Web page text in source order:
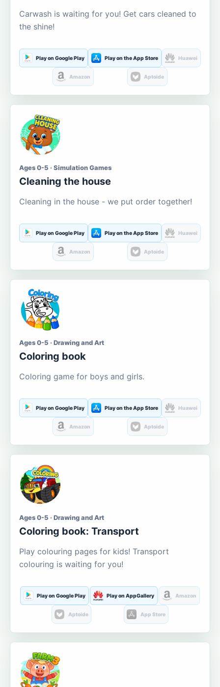
Carwash is waiting for you! Get cars cleaned to
the shine!
Play on Google Play Play on the App Store Huawei
Amazon Aptoide
Ages 0-5 · Simulation Games
Cleaning the house
Cleaning in the house - we put order together!
Play on Google Play Play on the App Store Huawei
Amazon Aptoide
Ages 0-5 · Drawing and Art
Coloring book
Coloring game for boys and girls.
Play on Google Play Play on the App Store Huawei
Amazon Aptoide
Ages 0-5 · Drawing and Art
Coloring book: Transport
Play colouring pages for kids! Transport
colouring is waiting for you!
Play on Google Play Play on AppGallery Amazon
Aptoide App Store